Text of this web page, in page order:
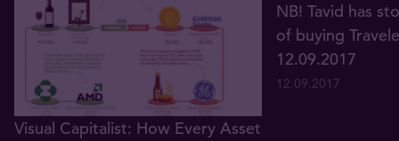
Visual Capitalist: How Every Asset
NB! Tavid has
of buying
12.09.2017
12.09.2017